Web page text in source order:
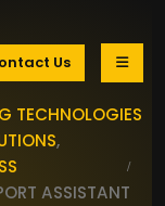
Us
TECHNOLOGIES
,
ASSISTANT